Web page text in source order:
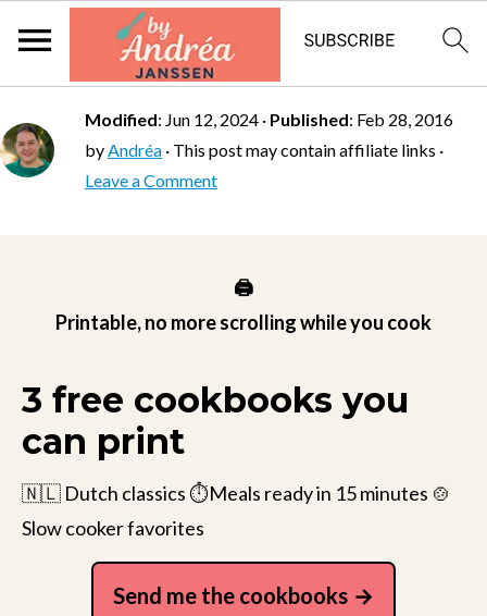
Modified: Jun 12, 2024 · Published: Feb 28, 2016
byAndréa · This post may contain affiliate links ·
Leave a Comment
🖨️
Printable, no more scrolling while you cook
3 free cookbooks you
can print
🇳🇱 Dutch classics ⏱️Meals ready in 15 minutes 🍲
Slow cooker favorites
Send me the cookbooks